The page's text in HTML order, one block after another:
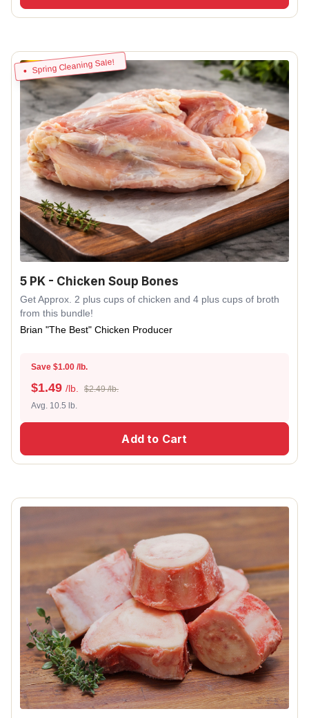
Spring Cleaning Sale!
5 PK - Chicken Soup Bones
Get Approx. 2 plus cups of chicken and 4 plus cups of broth
from this bundle!
Brian "The Best" Chicken Producer
Save $1.00 /lb.
$1.49 /lb.
$2.49 /lb.
Avg. 10.5 lb.
Add to Cart